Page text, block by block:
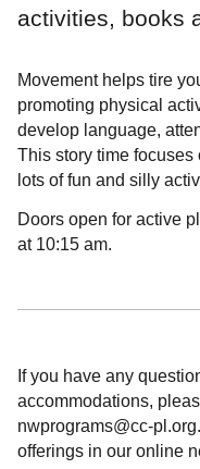
activities, books
Movement helps tire
promoting physical
develop language,
This story time focuses
lots of fun and silly
Doors open for active
at 10:15 am.
If you have any
accommodations,
nwprograms@cc-
offerings in our online